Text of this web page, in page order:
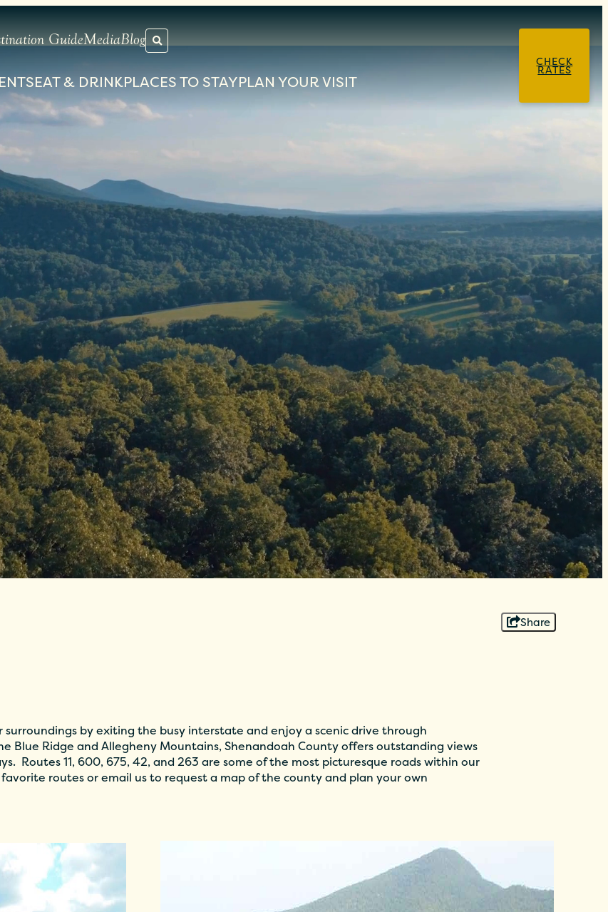
GuideMediaBlog
EAT & DRINKPLACES TO STAYPLAN YOUR VISIT
CHECK
RATES
Share
by exiting the busy interstate and enjoy a scenic drive through
Blue Ridge and Allegheny Mountains, Shenandoah County offers outstanding views
Routes 11, 600, 675, 42, and 263 are some of the most picturesque roads within our
routes or email us to request a map of the county and plan your own